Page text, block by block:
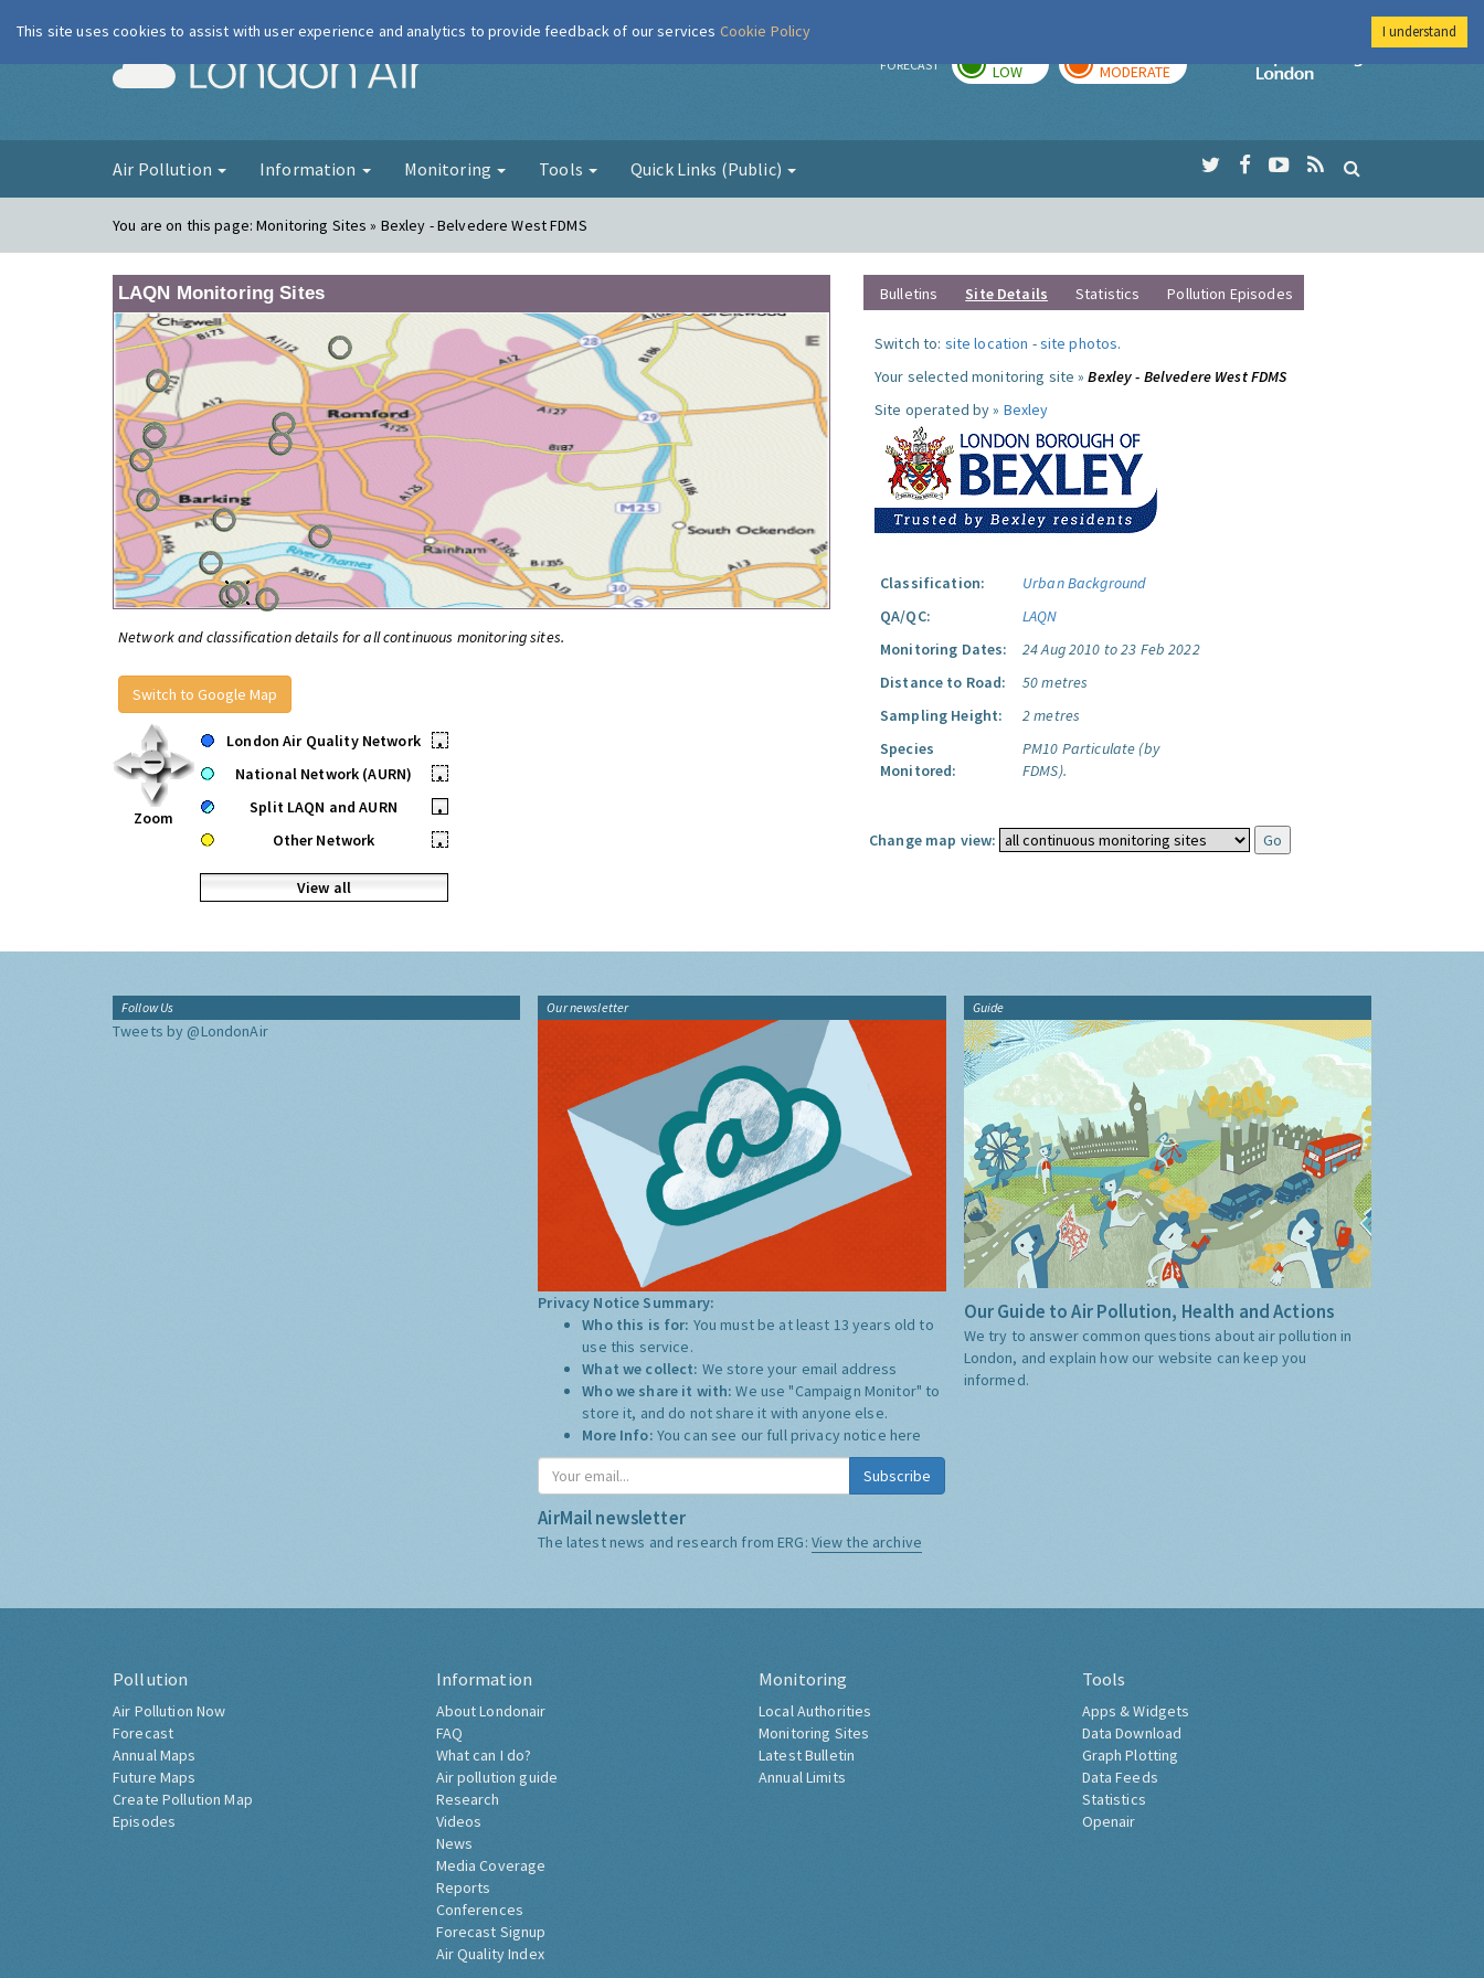
London Air FORECAST LOW MODERATE
Imperial College
Air Pollution Information Monitoring Tools Quick Links (Public)
You are on this page:Monitoring Sites » Bexley - Belvedere West FDMS
LAQN Monitoring Sites
Network and classification details for all continuous monitoring sites.
Switch to Google Map
Zoom
London Air Quality Network
•
National Network (AURN)
•
Split LAQN and AURN
•
Other Network
•
View all
Bulletins Site Details Statistics Pollution Episodes
Switch to: site location -site photos.
Your selected monitoring site »Bexley - Belvedere West FDMS
Site operated by » Bexley
Classification:
Urban Background
QA/QC:
LAQN
Monitoring Dates:
24 Aug 2010 to 23 Feb 2022
Distance to Road:
50 metres
Sampling Height:
2 metres
Species
Monitored:
PM10 Particulate (by
FDMS).
Change map view:
Follow Us
Tweets by @LondonAir
Our newsletter
Privacy Notice Summary:
Who this is for: You must be at least 13 years old to
use this service.
What we collect: We store your email address
Who we share it with:We use "Campaign Monitor" to
store it, and do not share it with anyone else.
More Info: You can see our full privacy notice here
Subscribe
AirMail newsletter
The latest news and research from ERG: View the archive
Guide
Our Guide to Air Pollution, Health and Actions
We try to answer common questions about air pollution in
London, and explain how our website can keep you
informed.
Pollution
Air Pollution Now
Forecast
Annual Maps
Future Maps
Create Pollution Map
Episodes
Information
About Londonair
FAQ
What can I do?
Air pollution guide
Research
Videos
News
Media Coverage
Reports
Conferences
Forecast Signup
Air Quality Index
Monitoring
Local Authorities
Monitoring Sites
Latest Bulletin
Annual Limits
Tools
Apps & Widgets
Data Download
Graph Plotting
Data Feeds
Statistics
Openair
This site uses cookies to assist with user experience and analytics to provide feedback of our services Cookie Policy I understand